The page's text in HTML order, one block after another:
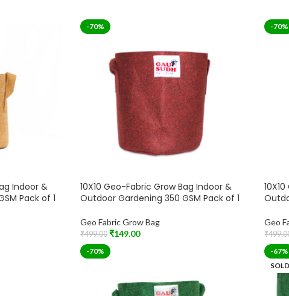
Indoor &
Pack of 1
-70%
10X10 Geo-Fabric Grow Bag Indoor &
Outdoor Gardening 350 GSM Pack of 1
Geo Fabric Grow Bag
₹499.00 ₹149.00
Add To Cart
-70%
Geo
₹
Add
-70%
-67%